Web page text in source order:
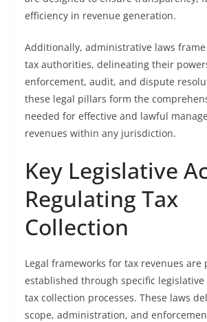
efficiency in revenue generation.
Additionally, administrative laws
tax authorities, delineating their
enforcement, audit, and dispute
these legal pillars form the
needed for effective and lawful
revenues within any jurisdiction.
Key Legislative
Regulating Tax
Collection
Legal frameworks for tax revenues are
established through specific legislative
tax collection processes. These laws
scope, administration, and